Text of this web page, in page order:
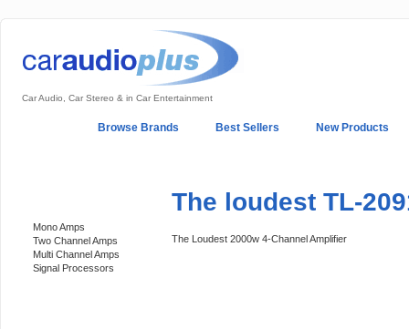
Car Audio, Car Stereo & in Car Entertainment
Browse Brands Best Sellers New Products
Mono Amps
Two Channel Amps
Multi Channel Amps
Signal Processors
The loudest TL-
The Loudest 2000w 4-Channel Amplifier